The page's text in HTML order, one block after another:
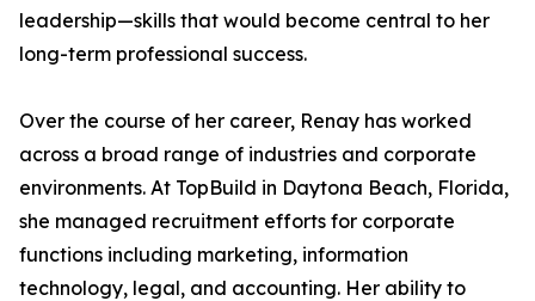
leadership—skills that would become central to her
long-term professional success.
Over the course of her career, Renay has worked
across a broad range of industries and corporate
environments. At TopBuild in Daytona Beach, Florida,
she managed recruitment efforts for corporate
functions including marketing, information
technology, legal, and accounting. Her ability to